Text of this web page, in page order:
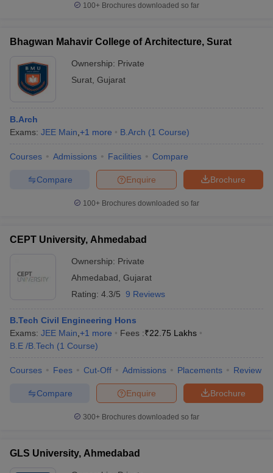
100+ Brochures downloaded so far
Bhagwan Mahavir College of Architecture, Surat
Ownership: Private
Surat Gujarat
B.Arch
Exams: JEE Main +1 more B.Arch (1 Course)
Courses Admissions Facilities Compare
Brochure
Enquire
Compare
100+ Brochures downloaded so far
CEPT University, Ahmedabad
Ownership: Private
Ahmedabad Gujarat
Rating: 4.3/5 9 Reviews
B.Tech Civil Engineering Hons
Exams: JEE Main +1 more Fees :₹22.75 Lakhs
B.E /B.Tech (1 Course)
Courses Fees Cut-Off Admissions Placements Review
Brochure
Enquire
Compare
300+ Brochures downloaded so far
GLS University, Ahmedabad